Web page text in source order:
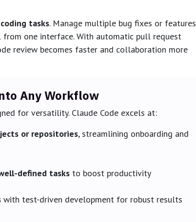
tasks. Manage multiple bug fixes or features
one interface. With automatic pull request
review becomes faster and collaboration more
Any Workflow
for versatility. Claude Code excels at:
or repositories, streamlining onboarding and
defined tasks to boost productivity
with test-driven development for robust results